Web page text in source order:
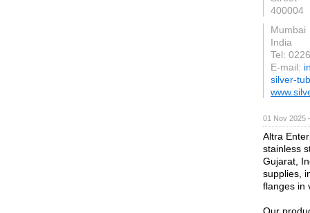
400004
Mumbai
India
Tel:
E-mail:
silver-
01 Nov 2025
Altra
stainless
Gujarat,
supplies,
flanges in